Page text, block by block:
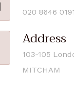
020 8646 0191
Address
103-105
MITCHAM